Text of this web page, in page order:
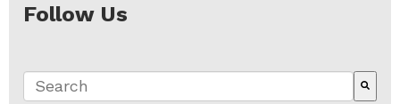
Follow Us
This is a search field with an auto-suggest